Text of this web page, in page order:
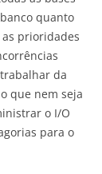
quanto
prioridades
da
que nem seja
o I/O
para o